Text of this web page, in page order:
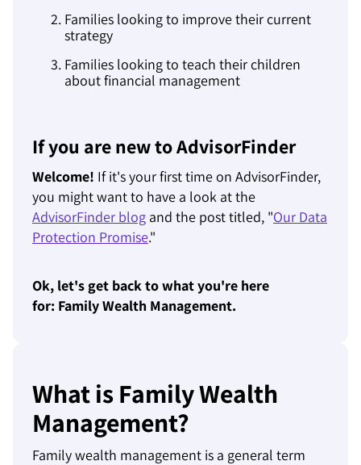
Families looking to improve their current
strategy
Families looking to teach their children
about financial management
If you are new to AdvisorFinder
Welcome! If it's your first time on AdvisorFinder,
you might want to have a look at the
AdvisorFinder blog and the post titled, "Our Data
Protection Promise."
Ok, let's get back to what you're here
for: Family Wealth Management.
What is Family Wealth
Management?
Family wealth management is a general term